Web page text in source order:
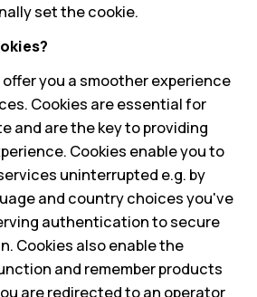
set the cookie.
you a smoother experience
Cookies are essential for
and are the key to providing
Cookies enable you to
uninterrupted e.g. by
and country choices you've
authentication to secure
Cookies also enable the
and remember products
are redirected to an operator